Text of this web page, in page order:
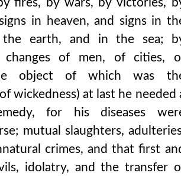
side, and on the other those who are very
this is the account of the sacrifices as i
it was so among the hebrews from
life, into which the primæval darkness
was in the completion of the ages
law does not do so, but carries its
not the gift of reason which can
fires, by wars, by victories,
in heaven, and signs in
earth, and in the sea;
changes of men, of cities,
object of which was
wickedness) at last he needed
for his diseases
mutual slaughters,
crimes, and that first
idolatry, and the transfer